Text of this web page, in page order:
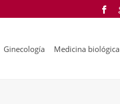
Ginecología Medicina biológica